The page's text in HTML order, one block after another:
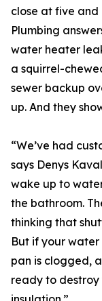
close at five and
Plumbing
water heater
a squirrel-
sewer backup
up. And they
“We’ve had
says Denys
wake up to
the bathroom.
thinking that
But if your
pan is clogged,
ready to destroy